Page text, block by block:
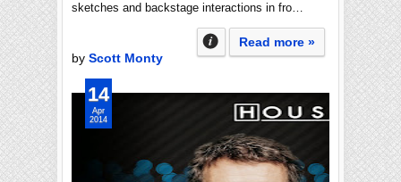
sketches and backstage interactions in fro…
Read more »
by Scott Monty
14
Apr
2014